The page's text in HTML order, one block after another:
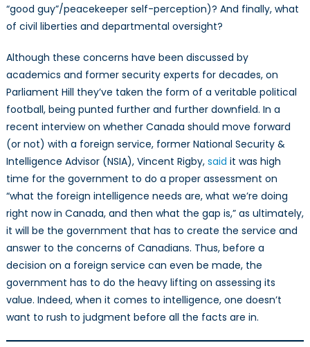
“good guy”/peacekeeper self-perception)? And finally, what
of civil liberties and departmental oversight?
Although these concerns have been discussed by
academics and former security experts for decades, on
Parliament Hill they’ve taken the form of a veritable political
football, being punted further and further downfield. In a
recent interview on whether Canada should move forward
(or not) with a foreign service, former National Security &
Intelligence Advisor (NSIA), Vincent Rigby, said it was high
time for the government to do a proper assessment on
“what the foreign intelligence needs are, what we’re doing
right now in Canada, and then what the gap is,” as ultimately,
it will be the government that has to create the service and
answer to the concerns of Canadians. Thus, before a
decision on a foreign service can even be made, the
government has to do the heavy lifting on assessing its
value. Indeed, when it comes to intelligence, one doesn’t
want to rush to judgment before all the facts are in.